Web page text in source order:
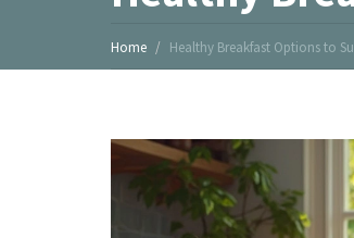
Home Healthy Breakfast Options to